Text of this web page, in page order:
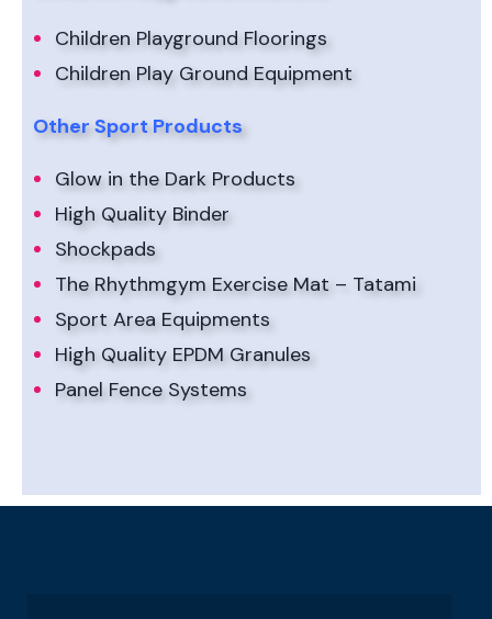
Children Playground Floorings
Children Play Ground Equipment
Other Sport Products
Glow in the Dark Products
High Quality Binder
Shockpads
The Rhythmgym Exercise Mat – Tatami
Sport Area Equipments
High Quality EPDM Granules
Panel Fence Systems